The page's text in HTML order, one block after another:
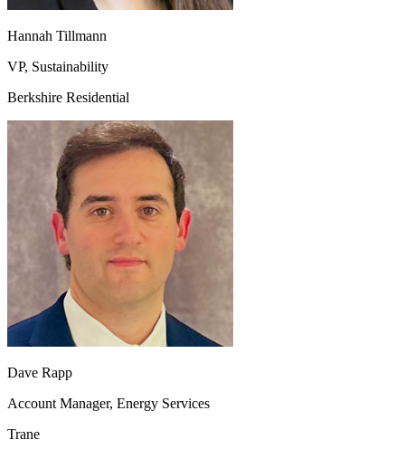
Hannah Tillmann
VP, Sustainability
Berkshire Residential
Dave Rapp
Account Manager, Energy Services
Trane